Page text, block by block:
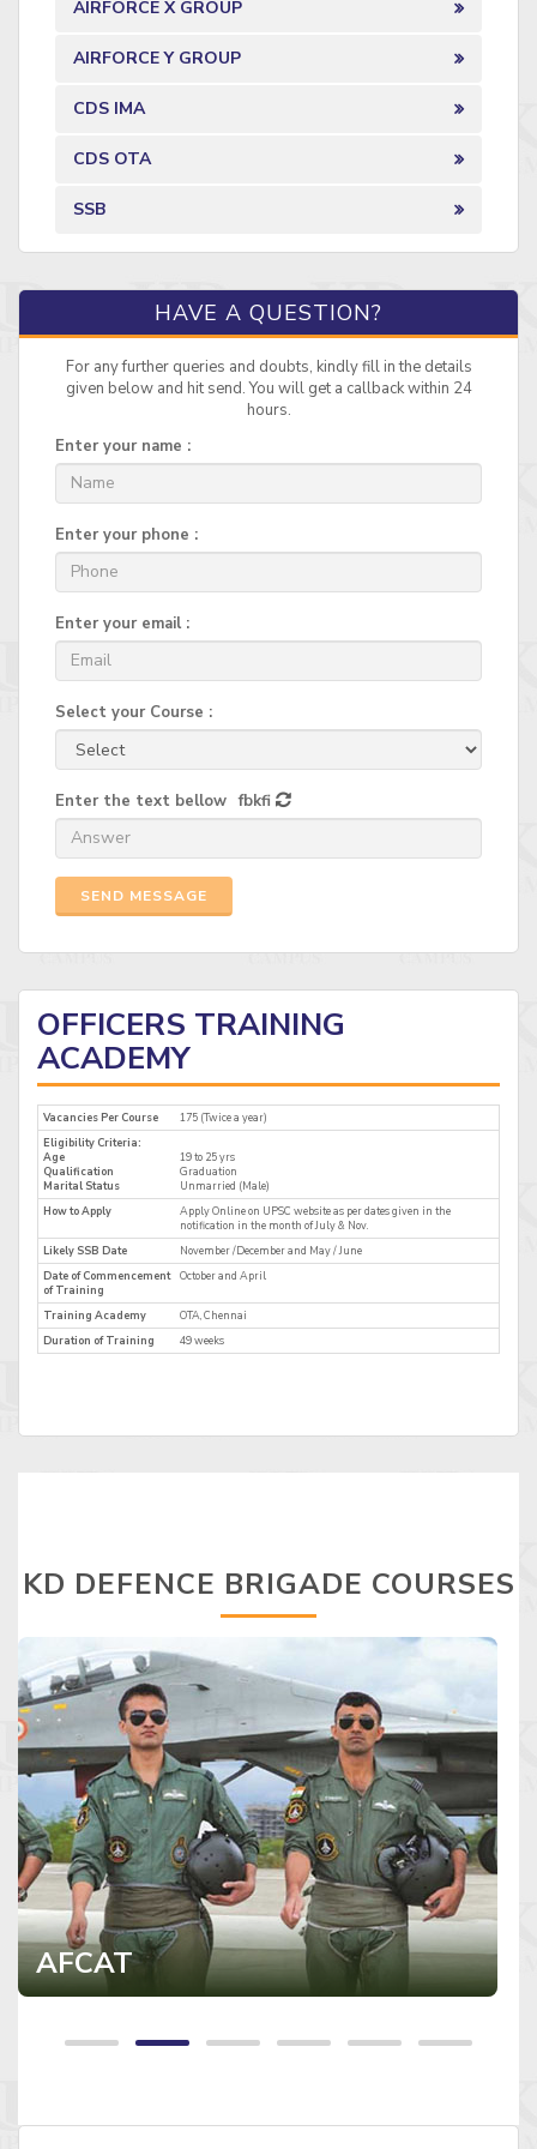
AIRFORCE X GROUP
AIRFORCE Y GROUP
CDS IMA
CDS OTA
SSB
HAVE A QUESTION?
For any further queries and doubts, kindly fill in the details
given below and hit send. You will get a callback within 24
hours.
Enter your name :
Enter your phone :
Enter your email :
Select your Course :
Enter the text bellow fbkfi
SEND MESSAGE
OFFICERS TRAINING
ACADEMY
Vacancies Per Course
175 (Twice a year)
Eligibility Criteria:
Age
Qualification
Marital Status
19 to 25 yrs
Graduation
Unmarried (Male)
How to Apply
Apply Online on UPSC website as per dates given in the
notification in the month of July & Nov.
Likely SSB Date
November /December and May / June
Date of Commencement
of Training
October and April
Training Academy
OTA, Chennai
Duration of Training
49 weeks
KD DEFENCE BRIGADE COURSES
AFCAT